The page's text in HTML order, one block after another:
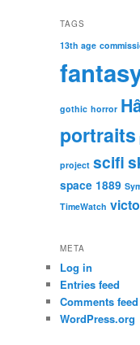
TAGS
13th age
gothic horror
portraits
project scifi
space 1889
TimeWatch
META
Log in
Entries feed
Comments feed
WordPress.org